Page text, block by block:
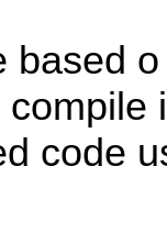
based
compile
code